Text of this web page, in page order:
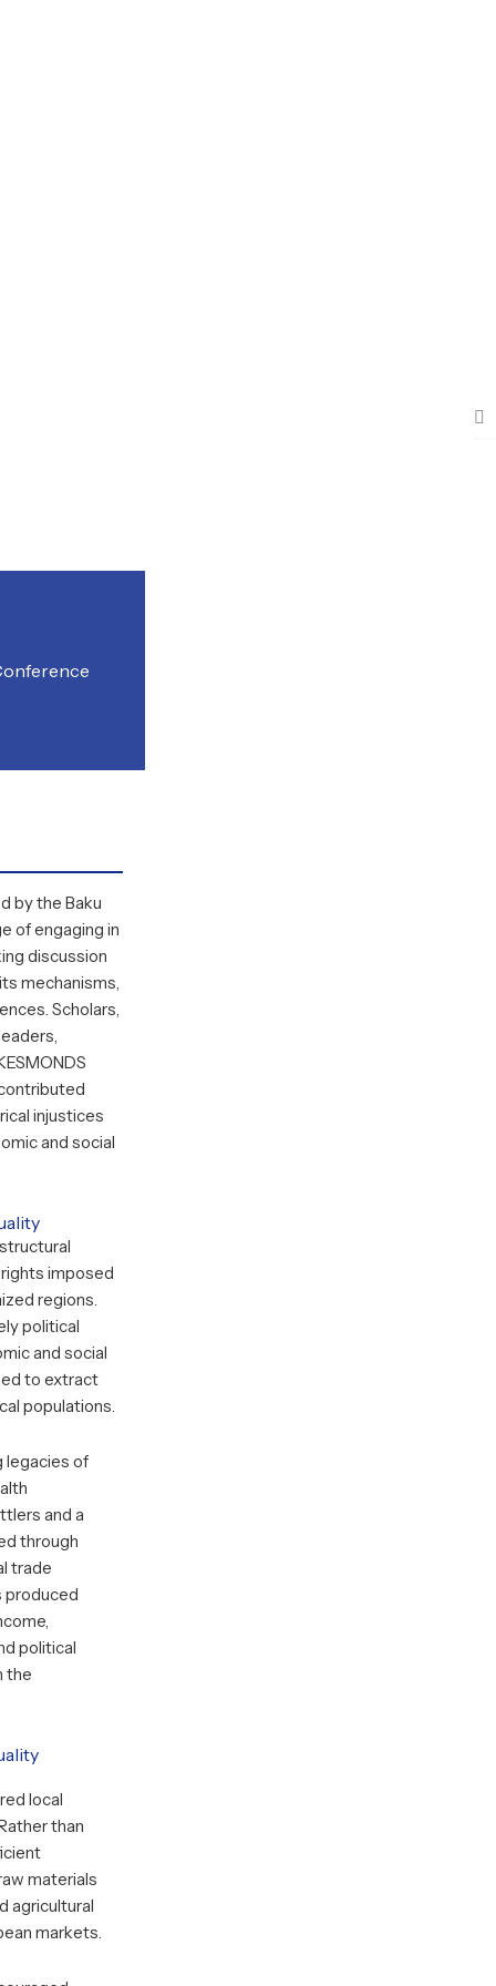
by the Baku
of engaging in
discussion
mechanisms,
Scholars,
injustices
and social
imposed
regions.
political
and social
to extract
populations.
legacies of
and a
through
trade
produced
political
the
local
than
materials
agricultural
markets.